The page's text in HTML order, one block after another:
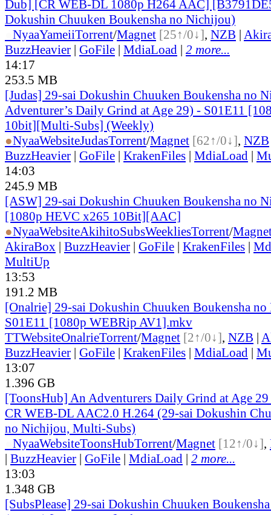
Dub] [CR WEB-DL 1080p H264 AAC]
Dokushin Chuuken Boukensha no Nichijou)
NyaaYameiiTorrent/Magnet [25↑/0↓], NZB |
BuzzHeavier | GoFile | MdiaLoad | 2 more...
14:17
253.5 MB
[Judas] 29-sai Dokushin Chuuken Boukensha no
Adventurer’s Daily Grind at Age 29) - S01E11
10bit][Multi-Subs] (Weekly)
●NyaaWebsiteJudasTorrent/Magnet [62↑/0↓], NZB
BuzzHeavier | GoFile | KrakenFiles | MdiaLoad |
14:03
245.9 MB
[ASW] 29-sai Dokushin Chuuken Boukensha no
[1080p HEVC x265 10Bit][AAC]
●NyaaWebsiteAkihitoSubsWeekliesTorrent/
AkiraBox | BuzzHeavier | GoFile | KrakenFiles |
MultiUp
13:53
191.2 MB
[Onalrie] 29-sai Dokushin Chuuken Boukensha
S01E11 [1080p WEBRip AV1].mkv
TTWebsiteOnalrieTorrent/Magnet [2↑/0↓], NZB |
BuzzHeavier | GoFile | KrakenFiles | MdiaLoad |
13:07
1.396 GB
[ToonsHub] An Adventurers Daily Grind at Age
CR WEB-DL AAC2.0 H.264 (29-sai Dokushin
no Nichijou, Multi-Subs)
NyaaWebsiteToonsHubTorrent/Magnet [12↑/0↓],
| BuzzHeavier | GoFile | MdiaLoad | 2 more...
13:03
1.348 GB
[SubsPlease] 29-sai Dokushin Chuuken